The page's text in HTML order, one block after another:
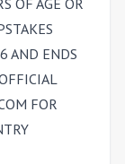
AND ENDS
FOR